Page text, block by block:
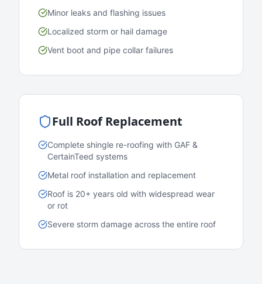
Minor leaks and flashing issues
Localized storm or hail damage
Vent boot and pipe collar failures
Full Roof Replacement
Complete shingle re-roofing with GAF &
CertainTeed systems
Metal roof installation and replacement
Roof is 20+ years old with widespread wear
or rot
Severe storm damage across the entire roof